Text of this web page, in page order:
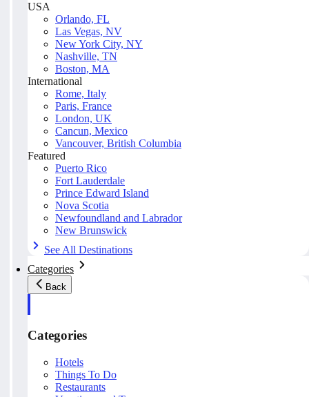
USA
Orlando, FL
Las Vegas, NV
New York City, NY
Nashville, TN
Boston, MA
International
Rome, Italy
Paris, France
London, UK
Cancun, Mexico
Vancouver, British Columbia
Featured
Puerto Rico
Fort Lauderdale
Prince Edward Island
Nova Scotia
Newfoundland and Labrador
New Brunswick
See All Destinations
Categories
Back
Categories
Hotels
Things To Do
Restaurants